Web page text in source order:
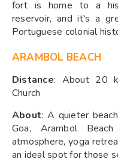
fort is home to a
reservoir, and it's a
Portuguese colonial
ARAMBOL BEACH
Distance: About 20
Church
About: A quieter
Goa, Arambol
atmosphere, yoga
an ideal spot for those